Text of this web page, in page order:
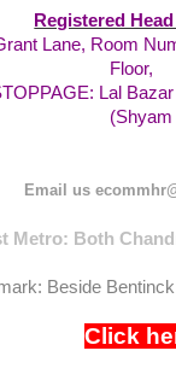
Registered
Lane, Room
Floor,
Lal
Email us
Metro: Both
Beside
Click